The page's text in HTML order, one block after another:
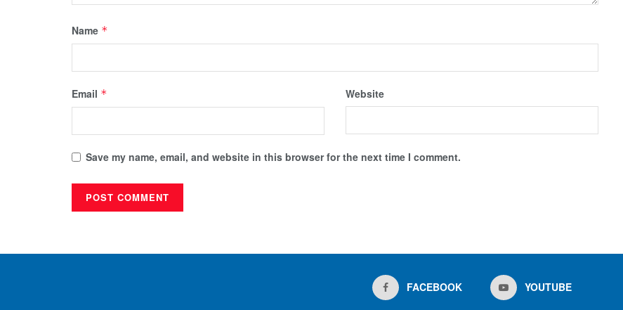
Name *
Email * Website
Save my name, email, and website in this browser for the next time I comment.
FACEBOOK YOUTUBE